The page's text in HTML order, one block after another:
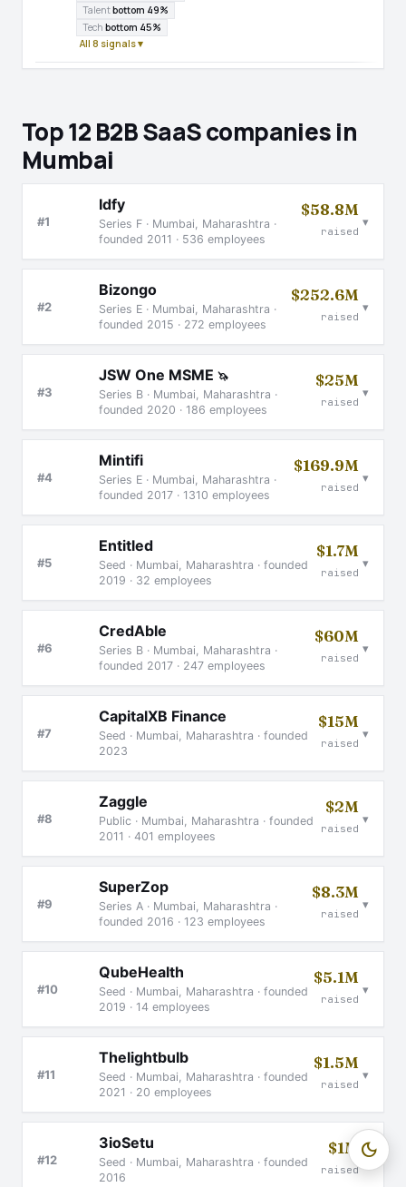
dark_mode
Talentbottom 49%
Tech bottom 45%
All 8 signals ▾
Top 12 B2B SaaS companies in
Mumbai
#1
Idfy
Series F · Mumbai, Maharashtra ·
founded 2011 · 536 employees
$58.8M
raised
▾
#2
Bizongo
Series E · Mumbai, Maharashtra ·
founded 2015 · 272 employees
$252.6M
raised
▾
#3
JSW One MSME 🦄
Series B · Mumbai, Maharashtra ·
founded 2020 · 186 employees
$25M
raised
▾
#4
Mintifi
Series E · Mumbai, Maharashtra ·
founded 2017 · 1310 employees
$169.9M
raised
▾
#5
Entitled
Seed · Mumbai, Maharashtra · founded
2019 · 32 employees
$1.7M
raised
▾
#6
CredAble
Series B · Mumbai, Maharashtra ·
founded 2017 · 247 employees
$60M
raised
▾
#7
CapitalXB Finance
Seed · Mumbai, Maharashtra · founded
2023
$15M
raised
▾
#8
Zaggle
Public · Mumbai, Maharashtra · founded
2011 · 401 employees
$2M
raised
▾
#9
SuperZop
Series A · Mumbai, Maharashtra ·
founded 2016 · 123 employees
$8.3M
raised
▾
#10
QubeHealth
Seed · Mumbai, Maharashtra · founded
2019 · 14 employees
$5.1M
raised
▾
#11
Thelightbulb
Seed · Mumbai, Maharashtra · founded
2021 · 20 employees
$1.5M
raised
▾
#12
3ioSetu
Seed · Mumbai, Maharashtra · founded
2016
$1M
raised
▾